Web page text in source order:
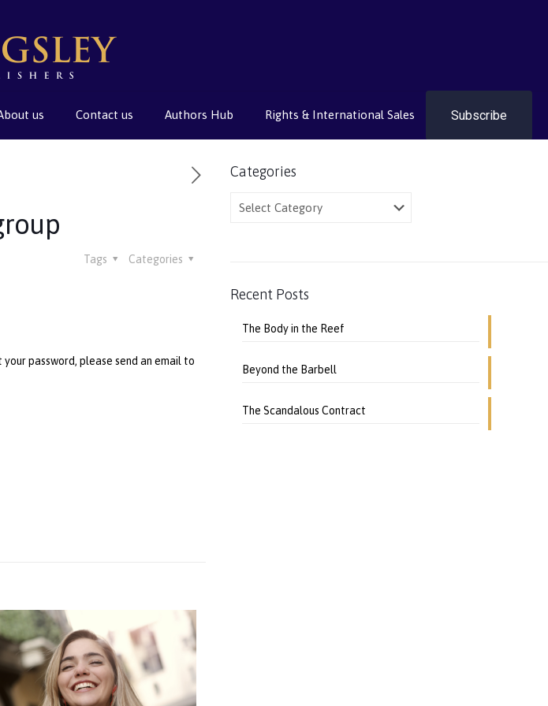
us Contact us Authors Hub Rights & International Sales Subscribe
Categories
Tags
password, please send an email to
Categories
Categories
Recent Posts
The Body in the Reef
Beyond the Barbell
The Scandalous Contract